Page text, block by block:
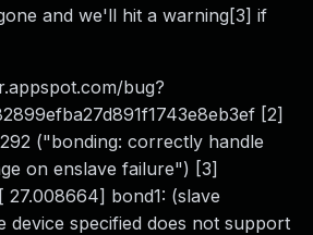
and we'll hit a warning[3] if
bug?
[2]
("bonding: correctly handle
on enslave failure") [3]
27.008664] bond1: (slave
device specified does not support